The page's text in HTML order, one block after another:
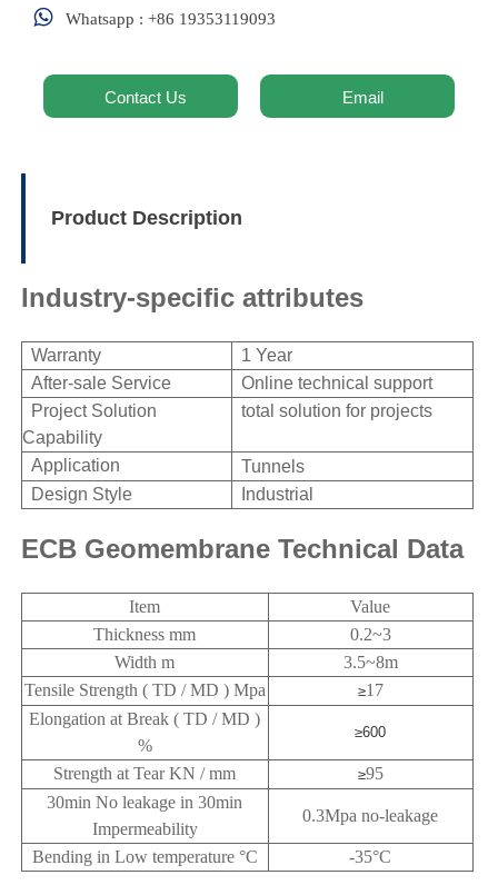
 Whatsapp : +86 19353119093
Contact Us Email
Product Description
Industry-specific attributes
Warranty
1 Year
After-sale Service
Online technical support
Project Solution
Capability
total solution for projects
Application
Tunnels
Design Style
Industrial
ECB Geomembrane Technical Data
Item
Value
Thickness mm
0.2~3
Width m
3.5~8m
Tensile Strength ( TD / MD ) Mpa
≥17
Elongation at Break ( TD / MD )
%
≥600
Strength at Tear KN / mm ≥95
30min No leakage in 30min
Impermeability
0.3Mpa no-leakage
Bending in Low temperature °C -35°C